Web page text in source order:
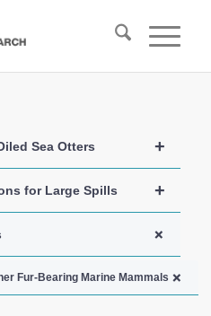
+
Sea Otters
+
for Large Spills
+
+
Fur-Bearing Marine Mammals